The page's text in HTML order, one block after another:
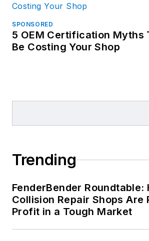
SPONSORED
5 OEM Certification Myths
Be Costing Your Shop
Trending
FenderBender Roundtable:
Collision Repair Shops Are
Profit in a Tough Market